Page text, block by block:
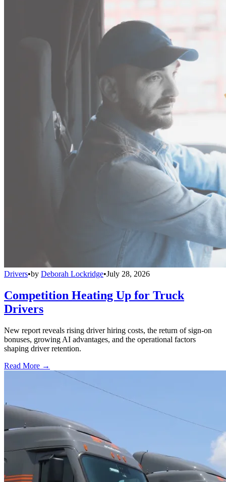
Drivers•by Deborah Lockridge•July 28, 2026
Competition Heating Up for Truck
Drivers
New report reveals rising driver hiring costs, the return of sign-on
bonuses, growing AI advantages, and the operational factors
shaping driver retention.
Read More →